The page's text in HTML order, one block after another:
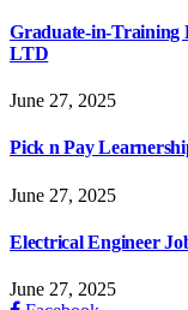
Graduate-in-Training
LTD
June 27, 2025
Pick n Pay
June 27, 2025
Electrical Engineer
June 27, 2025